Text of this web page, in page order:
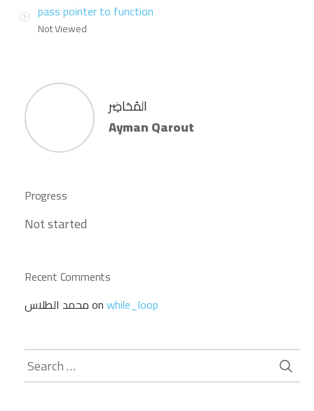
pass pointer to function
Not Viewed
المُحَاضِر
Ayman Qarout
Progress
Not started
Recent Comments
محمد الطلاسonwhile_loop
Search
for: